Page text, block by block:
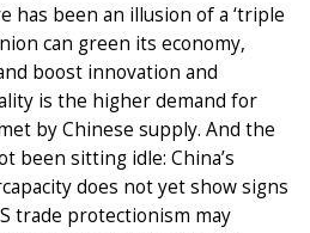
has been an illusion of a ‘triple
can green its economy,
boost innovation and
is the higher demand for
by Chinese supply. And the
been sitting idle: China’s
does not yet show signs
trade protectionism may